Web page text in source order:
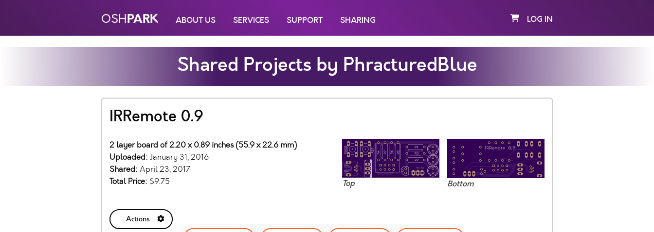
OSHPARK ABOUT US SERVICES SUPPORT SHARING LOG IN
Shared Projects by PhracturedBlue
IRRemote 0.9
Top Bottom
2 layer board of 2.20 x 0.89 inches (55.9 x 22.6 mm)
Uploaded: January 31, 2016
Shared: April 23, 2017
Total Price: $9.75
Actions